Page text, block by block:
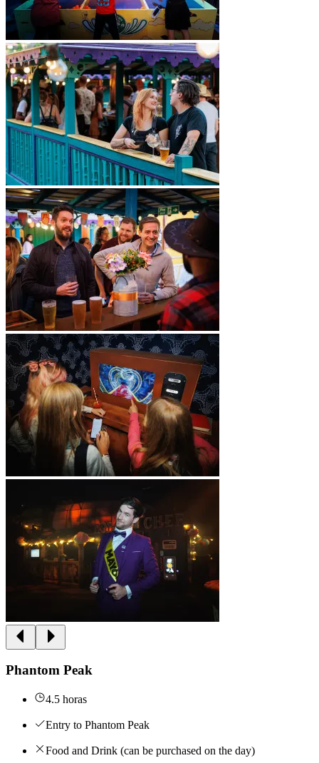
Phantom Peak
4.5 horas
Entry to Phantom Peak
Food and Drink (can be purchased on the day)